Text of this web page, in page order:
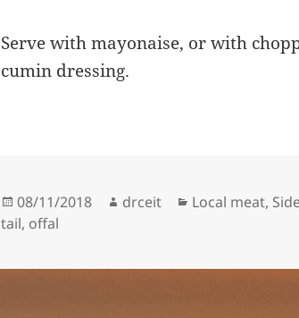
Serve with mayonaise, or with
cumin dressing.
Posted
on
08/11/2018 Author
drceit Categories
Local meat,
tail, offal